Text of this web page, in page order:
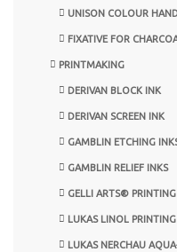
UNISON COLOUR
FIXATIVE FOR
PRINTMAKING
DERIVAN BLOCK INK
DERIVAN SCREEN INK
GAMBLIN ETCHING
GAMBLIN RELIEF INKS
GELLI ARTS® PRINTING
LUKAS LINOL
LUKAS NERCHAU